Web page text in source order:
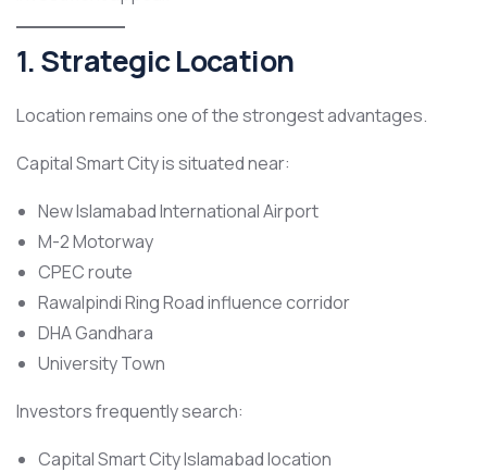
1. Strategic Location
Location remains one of the strongest advantages.
Capital Smart City is situated near:
New Islamabad International Airport
M-2 Motorway
CPEC route
Rawalpindi Ring Road influence corridor
DHA Gandhara
University Town
Investors frequently search:
Capital Smart City Islamabad location